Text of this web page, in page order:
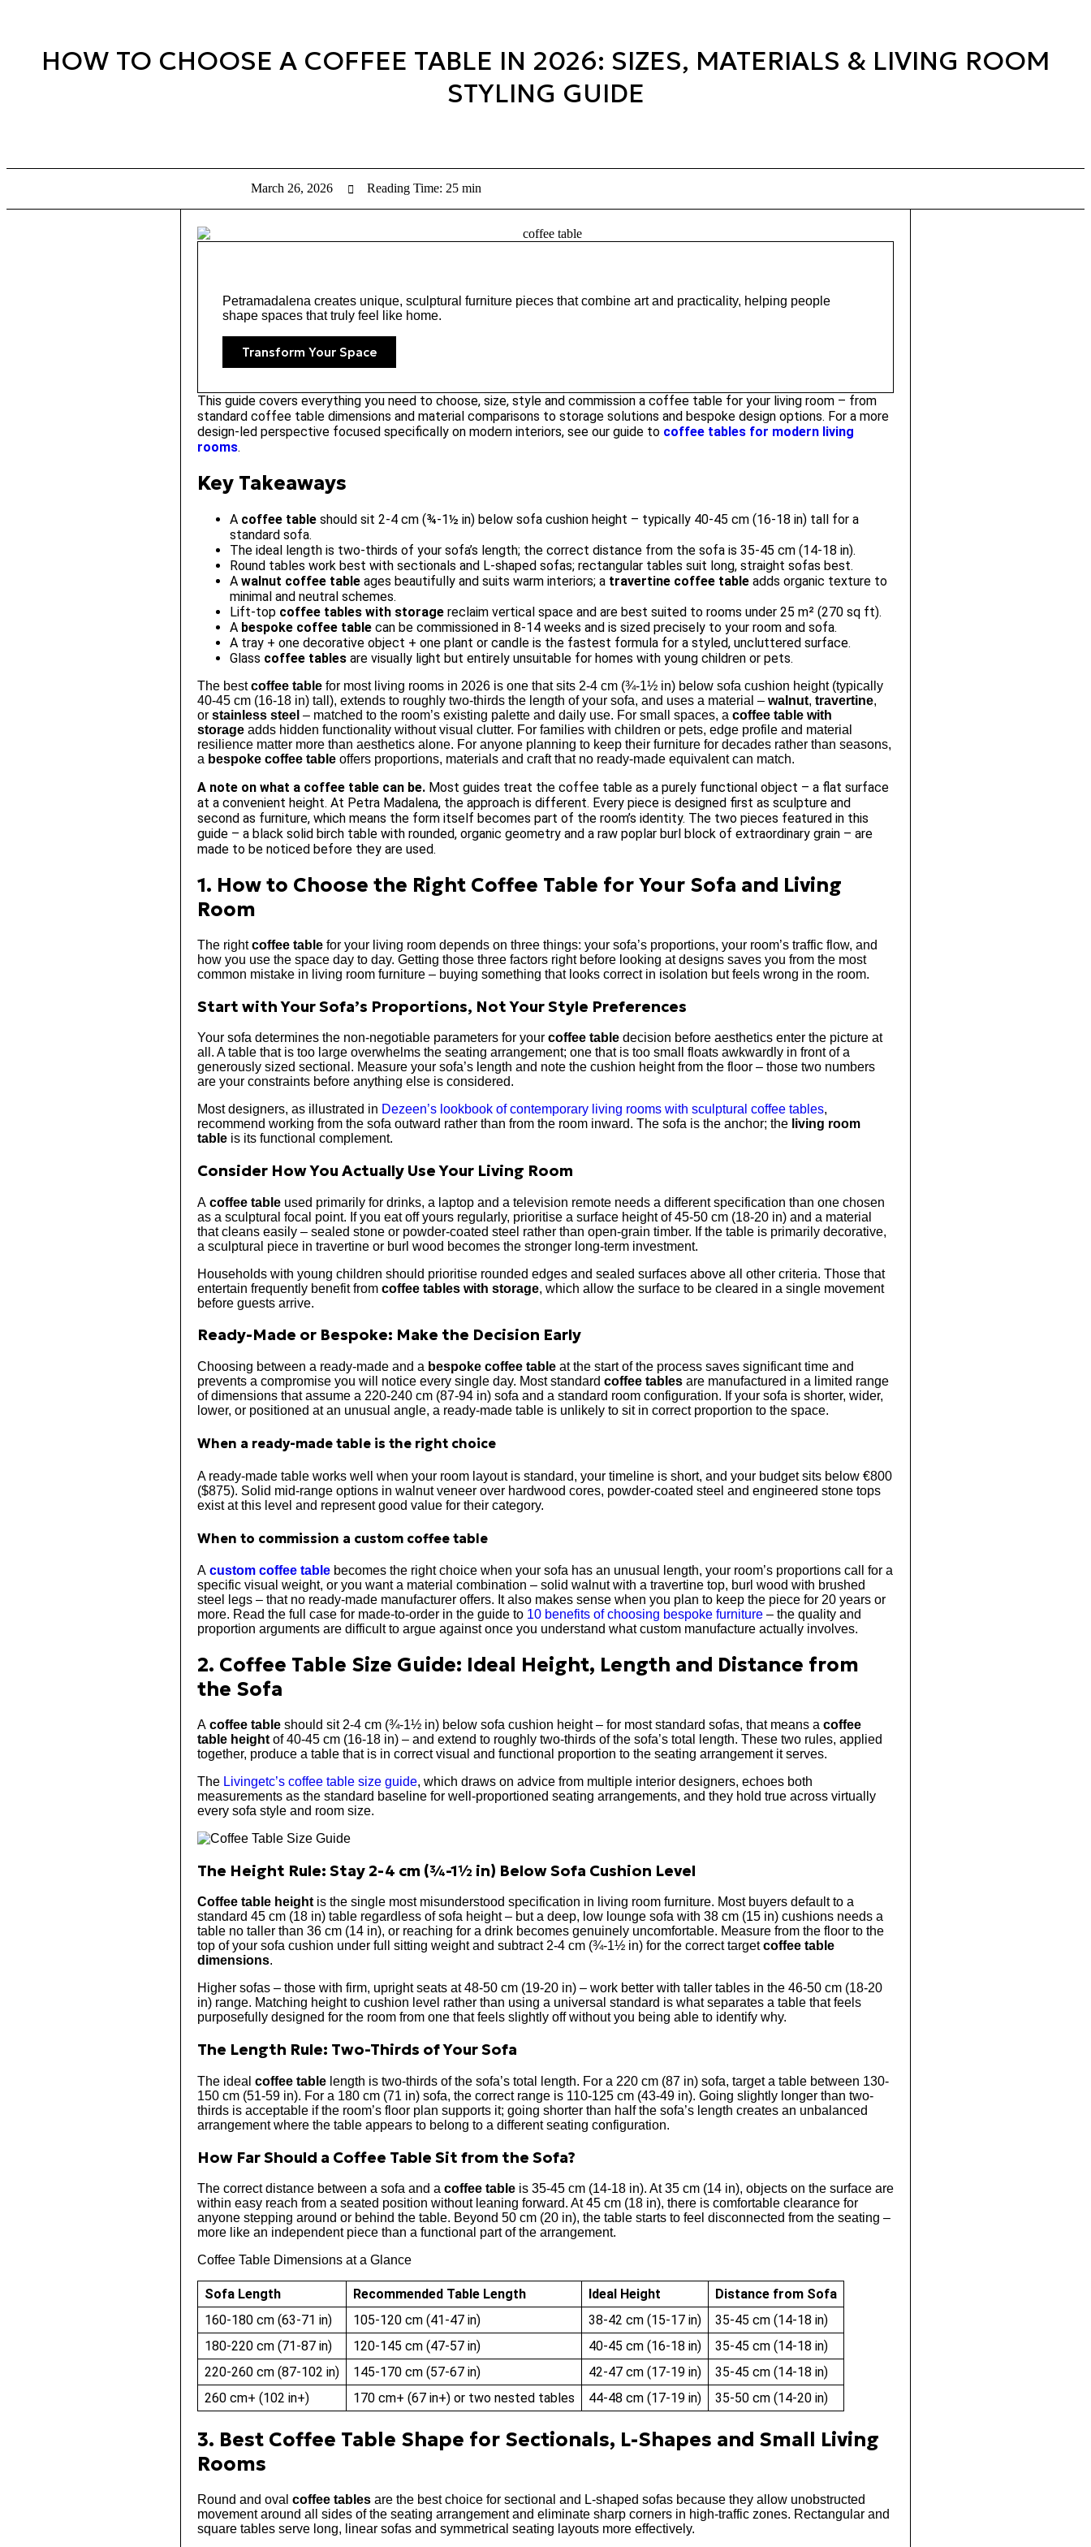
HOW TO CHOOSE A COFFEE TABLE IN 2026: SIZES, MATERIALS & LIVING ROOM
STYLING GUIDE
March 26, 2026 Reading Time: 25 min
Petramadalena creates unique, sculptural furniture pieces that combine art and practicality, helping people
shape spaces that truly feel like home.
Transform Your Space
This guide covers everything you need to choose, size, style and commission a coffee table for your living room – from
standard coffee table dimensions and material comparisons to storage solutions and bespoke design options. For a more
design-led perspective focused specifically on modern interiors, see our guide to coffee tables for modern living
rooms.
Key Takeaways
A coffee table should sit 2-4 cm (¾-1½ in) below sofa cushion height – typically 40-45 cm (16-18 in) tall for a
standard sofa.
The ideal length is two-thirds of your sofa’s length; the correct distance from the sofa is 35-45 cm (14-18 in).
Round tables work best with sectionals and L-shaped sofas; rectangular tables suit long, straight sofas best.
A walnut coffee table ages beautifully and suits warm interiors; a travertine coffee table adds organic texture to
minimal and neutral schemes.
Lift-top coffee tables with storage reclaim vertical space and are best suited to rooms under 25 m² (270 sq ft).
A bespoke coffee table can be commissioned in 8-14 weeks and is sized precisely to your room and sofa.
A tray + one decorative object + one plant or candle is the fastest formula for a styled, uncluttered surface.
Glass coffee tables are visually light but entirely unsuitable for homes with young children or pets.
The bestcoffee table for most living rooms in 2026 is one that sits 2-4 cm (¾-1½ in) below sofa cushion height (typically
40-45 cm (16-18 in) tall), extends to roughly two-thirds the length of your sofa, and uses a material – walnut, travertine,
or stainless steel – matched to the room’s existing palette and daily use. For small spaces, a coffee table with
storage adds hidden functionality without visual clutter. For families with children or pets, edge profile and material
resilience matter more than aesthetics alone. For anyone planning to keep their furniture for decades rather than seasons,
a bespoke coffee table offers proportions, materials and craft that no ready-made equivalent can match.
A note on what a coffee table can be. Most guides treat the coffee table as a purely functional object – a flat surface
at a convenient height. At Petra Madalena, the approach is different. Every piece is designed first as sculpture and
second as furniture, which means the form itself becomes part of the room’s identity. The two pieces featured in this
guide – a black solid birch table with rounded, organic geometry and a raw poplar burl block of extraordinary grain – are
made to be noticed before they are used.
1. How to Choose the Right Coffee Table for Your Sofa and Living
Room
The rightcoffee table for your living room depends on three things: your sofa’s proportions, your room’s traffic flow, and
how you use the space day to day. Getting those three factors right before looking at designs saves you from the most
common mistake in living room furniture – buying something that looks correct in isolation but feels wrong in the room.
Start with Your Sofa’s Proportions, Not Your Style Preferences
Your sofa determines the non-negotiable parameters for your coffee table decision before aesthetics enter the picture at
all. A table that is too large overwhelms the seating arrangement; one that is too small floats awkwardly in front of a
generously sized sectional. Measure your sofa’s length and note the cushion height from the floor – those two numbers
are your constraints before anything else is considered.
Most designers, as illustrated in Dezeen’s lookbook of contemporary living rooms with sculptural coffee tables,
recommend working from the sofa outward rather than from the room inward. The sofa is the anchor; the living room
table is its functional complement.
Consider How You Actually Use Your Living Room
A coffee table used primarily for drinks, a laptop and a television remote needs a different specification than one chosen
as a sculptural focal point. If you eat off yours regularly, prioritise a surface height of 45-50 cm (18-20 in) and a material
that cleans easily – sealed stone or powder-coated steel rather than open-grain timber. If the table is primarily decorative,
a sculptural piece in travertine or burl wood becomes the stronger long-term investment.
Households with young children should prioritise rounded edges and sealed surfaces above all other criteria. Those that
entertain frequently benefit from coffee tables with storage, which allow the surface to be cleared in a single movement
before guests arrive.
Ready-Made or Bespoke: Make the Decision Early
Choosing between a ready-made and a bespoke coffee table at the start of the process saves significant time and
prevents a compromise you will notice every single day. Most standard coffee tables are manufactured in a limited range
of dimensions that assume a 220-240 cm (87-94 in) sofa and a standard room configuration. If your sofa is shorter, wider,
lower, or positioned at an unusual angle, a ready-made table is unlikely to sit in correct proportion to the space.
When a ready-made table is the right choice
A ready-made table works well when your room layout is standard, your timeline is short, and your budget sits below €800
($875). Solid mid-range options in walnut veneer over hardwood cores, powder-coated steel and engineered stone tops
exist at this level and represent good value for their category.
When to commission a custom coffee table
A custom coffee table becomes the right choice when your sofa has an unusual length, your room’s proportions call for a
specific visual weight, or you want a material combination – solid walnut with a travertine top, burl wood with brushed
steel legs – that no ready-made manufacturer offers. It also makes sense when you plan to keep the piece for 20 years or
more. Read the full case for made-to-order in the guide to 10 benefits of choosing bespoke furniture – the quality and
proportion arguments are difficult to argue against once you understand what custom manufacture actually involves.
2. Coffee Table Size Guide: Ideal Height, Length and Distance from
the Sofa
A coffee table should sit 2-4 cm (¾-1½ in) below sofa cushion height – for most standard sofas, that means a coffee
table height of 40-45 cm (16-18 in) – and extend to roughly two-thirds of the sofa’s total length. These two rules, applied
together, produce a table that is in correct visual and functional proportion to the seating arrangement it serves.
The Livingetc’s coffee table size guide, which draws on advice from multiple interior designers, echoes both
measurements as the standard baseline for well-proportioned seating arrangements, and they hold true across virtually
every sofa style and room size.
The Height Rule: Stay 2-4 cm (¾-1½ in) Below Sofa Cushion Level
Coffee table heightis the single most misunderstood specification in living room furniture. Most buyers default to a
standard 45 cm (18 in) table regardless of sofa height – but a deep, low lounge sofa with 38 cm (15 in) cushions needs a
table no taller than 36 cm (14 in), or reaching for a drink becomes genuinely uncomfortable. Measure from the floor to the
top of your sofa cushion under full sitting weight and subtract 2-4 cm (¾-1½ in) for the correct targetcoffee table
dimensions.
Higher sofas – those with firm, upright seats at 48-50 cm (19-20 in) – work better with taller tables in the 46-50 cm (18-20
in) range. Matching height to cushion level rather than using a universal standard is what separates a table that feels
purposefully designed for the room from one that feels slightly off without you being able to identify why.
The Length Rule: Two-Thirds of Your Sofa
The ideal coffee table length is two-thirds of the sofa’s total length. For a 220 cm (87 in) sofa, target a table between 130-
150 cm (51-59 in). For a 180 cm (71 in) sofa, the correct range is 110-125 cm (43-49 in). Going slightly longer than two-
thirds is acceptable if the room’s floor plan supports it; going shorter than half the sofa’s length creates an unbalanced
arrangement where the table appears to belong to a different seating configuration.
How Far Should a Coffee Table Sit from the Sofa?
The correct distance between a sofa and a coffee table is 35-45 cm (14-18 in). At 35 cm (14 in), objects on the surface are
within easy reach from a seated position without leaning forward. At 45 cm (18 in), there is comfortable clearance for
anyone stepping around or behind the table. Beyond 50 cm (20 in), the table starts to feel disconnected from the seating –
more like an independent piece than a functional part of the arrangement.
Coffee Table Dimensions at a Glance
Sofa Length Recommended Table Length Ideal Height
Distance from Sofa
160-180 cm (63-71 in)
105-120 cm (41-47 in) 38-42 cm (15-17 in)
35-45 cm (14-18 in)
180-220 cm (71-87 in)
120-145 cm (47-57 in) 40-45 cm (16-18 in)
35-45 cm (14-18 in)
220-260 cm (87-102 in)
145-170 cm (57-67 in) 42-47 cm (17-19 in)
35-45 cm (14-18 in)
260 cm+ (102 in+)
170 cm+ (67 in+) or two nested tables 44-48 cm (17-19 in) 35-50 cm (14-20 in)
3. Best Coffee Table Shape for Sectionals, L-Shapes and Small Living
Rooms
Round and oval coffee tables are the best choice for sectional and L-shaped sofas because they allow unobstructed
movement around all sides of the seating arrangement and eliminate sharp corners in high-traffic zones. Rectangular and
square tables serve long, linear sofas and symmetrical seating layouts more effectively.